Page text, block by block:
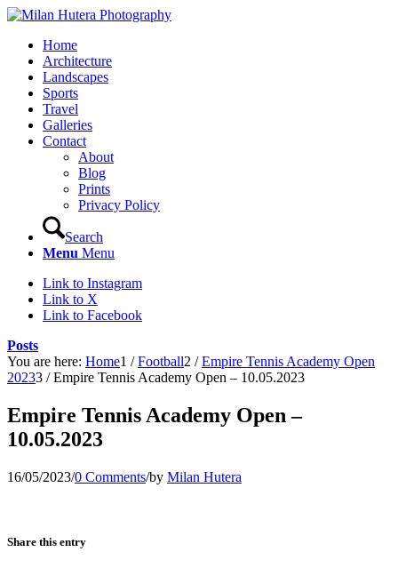
Home
Architecture
Landscapes
Sports
Travel
Galleries
Contact
About
Blog
Prints
Privacy Policy
Search
Menu Menu
Link to Instagram
Link to X
Link to Facebook
Posts
You are here: Home1 / Football2 / Empire Tennis Academy Open
20233 / Empire Tennis Academy Open – 10.05.2023
Empire Tennis Academy Open –
10.05.2023
16/05/2023/0 Comments/by Milan Hutera
Share this entry